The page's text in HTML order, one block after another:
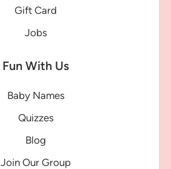
Gift Card
Jobs
Fun With Us
Baby Names
Quizzes
Blog
Join Our Group